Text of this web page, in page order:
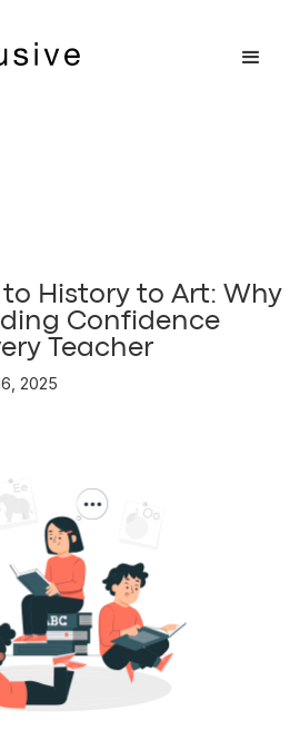
to History to Art: Why
Confidence
Teacher
2025